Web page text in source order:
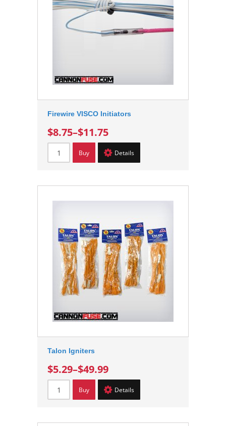
Firewire VISCO Initiators
$8.75–$11.75
Buy Details
Talon Igniters
$5.29–$49.99
Buy Details